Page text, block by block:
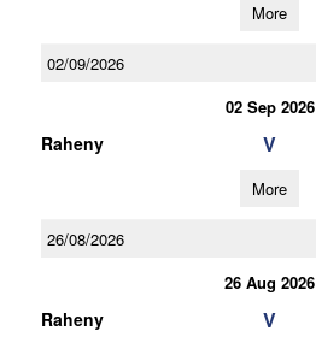
More
02/09/2026
02 Sep 2026
Raheny V
More
26/08/2026
26 Aug 2026
Raheny V